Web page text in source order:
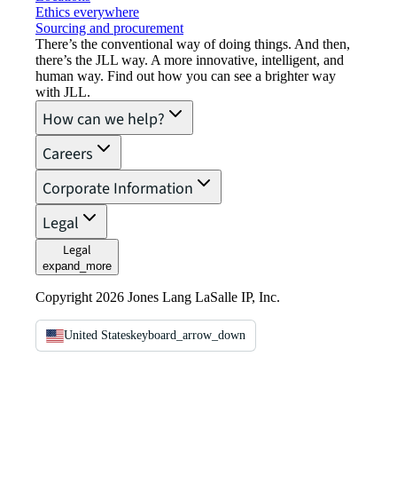
Ethics everywhere
Sourcing and procurement
There’s the conventional way of doing things. And then,
there’s the JLL way. A more innovative, intelligent, and
human way. Find out how you can see a brighter way
with JLL.
How can we help?
Careers
Corporate Information
Legal
Legal
expand_more
Copyright 2026 Jones Lang LaSalle IP, Inc.
United Stateskeyboard_arrow_down